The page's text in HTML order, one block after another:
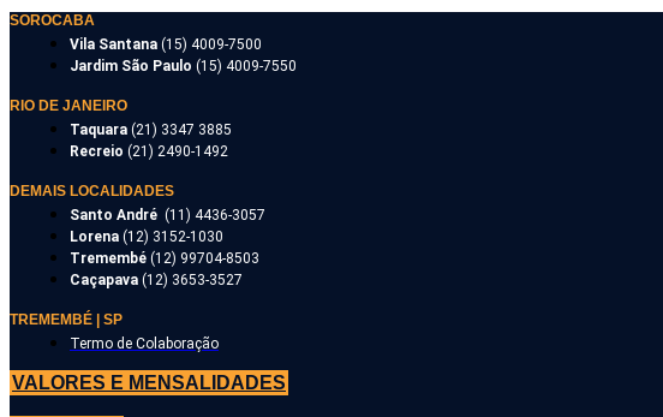
SOROCABA
Vila Santana (15) 4009-7500
Jardim São Paulo (15) 4009-7550
RIO DE JANEIRO
Taquara (21) 3347 3885
Recreio (21) 2490-1492
DEMAIS LOCALIDADES
Santo André (11) 4436-3057
Lorena (12) 3152-1030
Tremembé (12) 99704-8503
Caçapava (12) 3653-3527
TREMEMBÉ | SP
Termo de Colaboração
VALORES E MENSALIDADES